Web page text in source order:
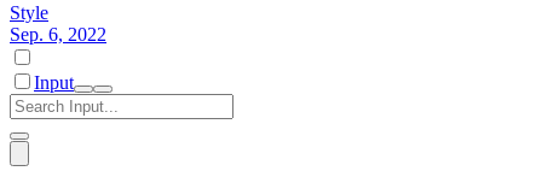
Style
Sep. 6, 2022
Input